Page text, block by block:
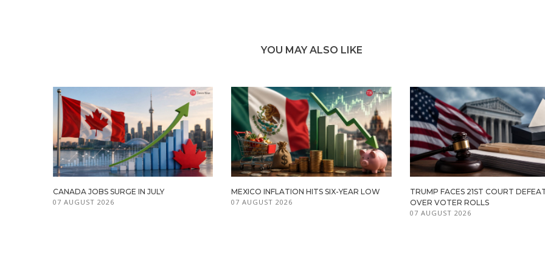
YOU MAY ALSO LIKE
CANADA JOBS SURGE IN JULY
07 AUGUST 2026
MEXICO INFLATION HITS SIX-YEAR LOW
07 AUGUST 2026
TRUMP FACES 21ST COURT
OVER VOTER ROLLS
07 AUGUST 2026